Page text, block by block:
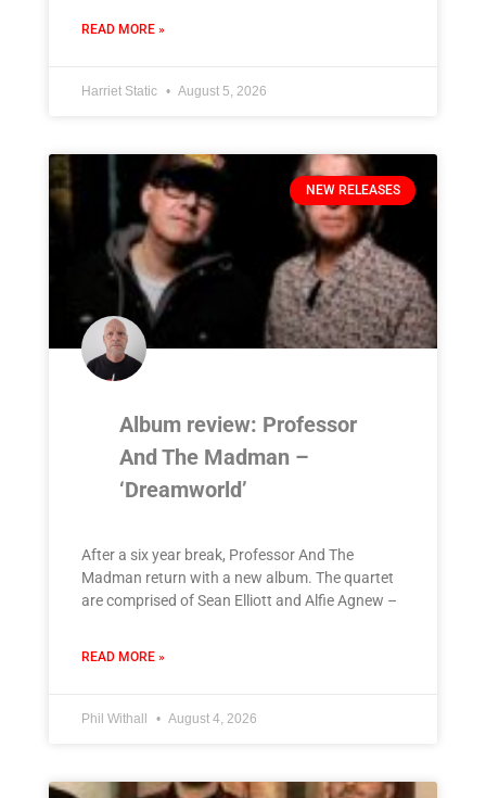
READ MORE »
Harriet Static August 5, 2026
NEW RELEASES
Album review: Professor
And The Madman –
‘Dreamworld’
After a six year break, Professor And The
Madman return with a new album. The quartet
are comprised of Sean Elliott and Alfie Agnew –
READ MORE »
Phil Withall August 4, 2026